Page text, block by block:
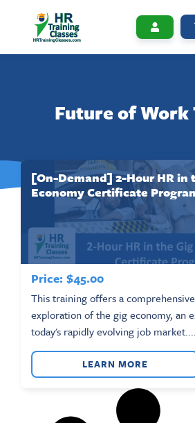
Future of Work
[On-Demand] 2-Hour HR in
Economy Certificate
Price: $45.00
This training offers a comprehensive
exploration of the gig economy, an
today's rapidly evolving job market....
LEARN MORE